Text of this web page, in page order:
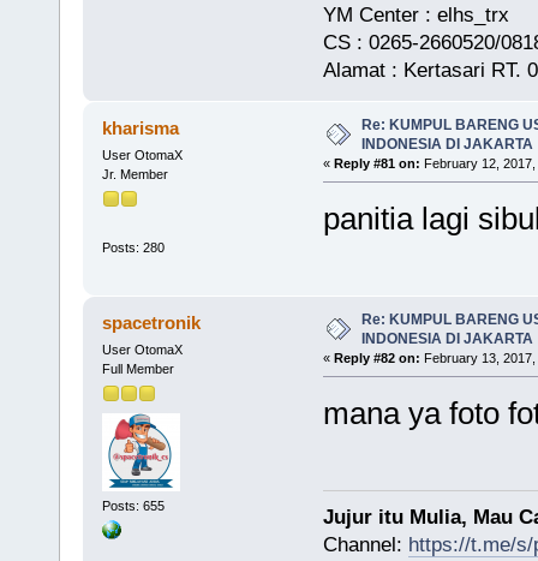
YM Center : elhs_trx
CS : 0265-2660520/
Alamat : Kertasari RT.
kharisma
User OtomaX
Jr. Member
Posts: 280
Re: KUMPUL BARENG
INDONESIA DI JAKARTA
« Reply #81 on: February 12,
panitia lagi
spacetronik
User OtomaX
Full Member
Posts: 655
Re: KUMPUL BARENG
INDONESIA DI JAKARTA
« Reply #82 on: February 13,
mana ya foto
Jujur itu Mulia, Mau
Channel: https://t.me/s/